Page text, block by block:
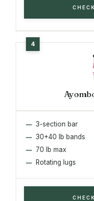
3-section bar
30+40 lb bands
70 lb max
Rotating lugs